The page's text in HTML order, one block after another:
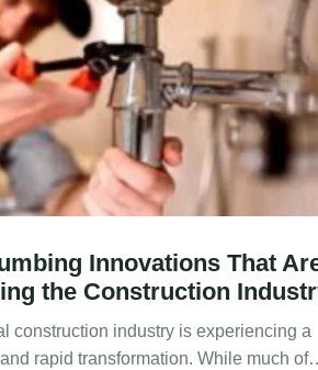
Innovations That
the Construction
construction industry is experiencing a
rapid transformation. While much